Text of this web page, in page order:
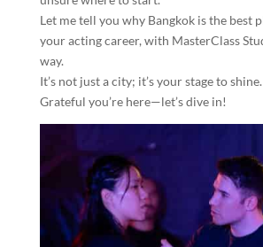
Let me tell you why Bangkok is the best
your acting career, with MasterClass
way.
It’s not just a city; it’s your stage to shine.
Grateful you’re here—let’s dive in!